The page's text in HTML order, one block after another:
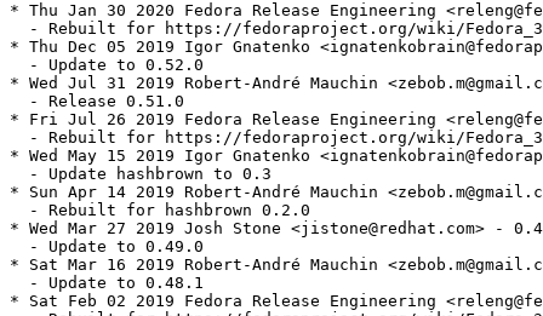
* Thu Jan 30 2020 Fedora Release Engineering
- Rebuilt for https://fedoraproject.org/wiki/
* Thu Dec 05 2019 Igor Gnatenko
  - Update to 0.52.0
* Wed Jul 31 2019 Robert-André Mauchin
  - Release 0.51.0
* Fri Jul 26 2019 Fedora Release Engineering
- Rebuilt for https://fedoraproject.org/wiki/
* Wed May 15 2019 Igor Gnatenko
  - Update hashbrown to 0.3
* Sun Apr 14 2019 Robert-André Mauchin
  - Rebuilt for hashbrown 0.2.0
* Wed Mar 27 2019 Josh Stone <jistone@redhat.com> -
  - Update to 0.49.0
* Sat Mar 16 2019 Robert-André Mauchin
  - Update to 0.48.1
* Sat Feb 02 2019 Fedora Release Engineering